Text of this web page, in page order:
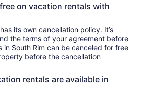
on vacation rentals with
its own cancellation policy. It’s
the terms of your agreement before
in South Rim can be canceled for free
before the cancellation
rentals are available in